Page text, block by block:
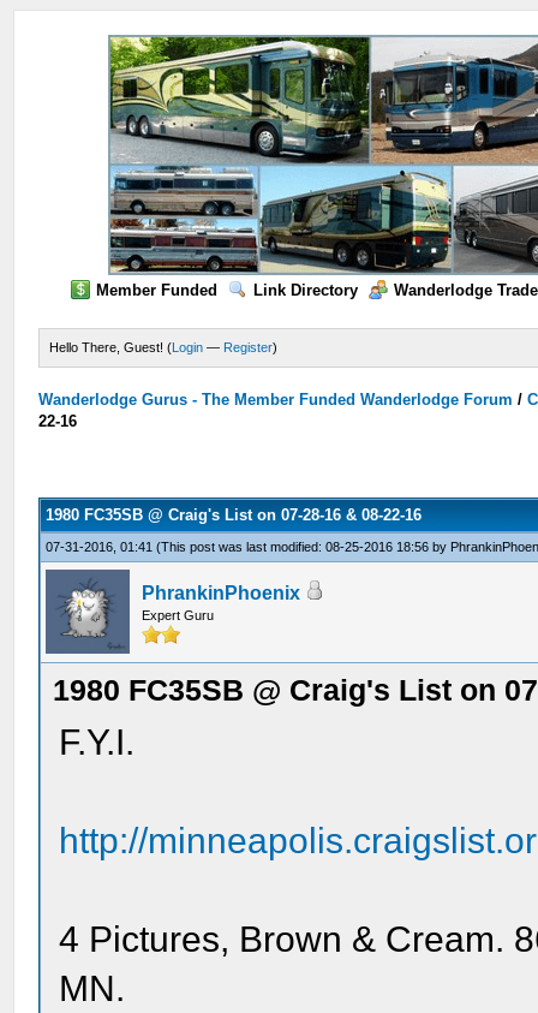
Member Funded Link Directory Wanderlodge
Hello There, Guest! (Login — Register)
Wanderlodge Gurus - The Member Funded Wanderlodge Forum /
22-16
1980 FC35SB @ Craig's List on 07-28-16 & 08-22-16
07-31-2016, 01:41(This post was last modified: 08-25-2016 18:56 by
PhrankinPhoenix
Expert Guru
1980 FC35SB @ Craig's List on
F.Y.I.
http://
4 Pictures, Brown & Cream.
MN.